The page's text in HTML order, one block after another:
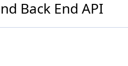
Back End API